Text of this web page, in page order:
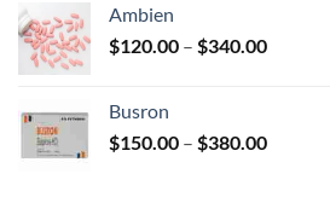
$590.00
Ambien
$120.00 – $340.00Price
$340.00
Busron
$150.00 – $380.00Price